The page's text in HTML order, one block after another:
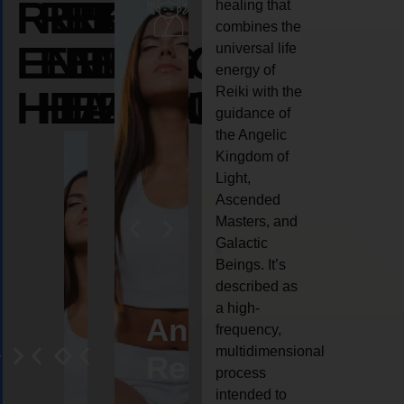
REIKI
ENERGY
HEALING
REIKI
ENERGY
HEALING
REIKI
ENERGY
HEALING
AngelCrystal
Reiki
Animal
reiki
healing that
combines the
universal life
energy of
Reiki with the
guidance of
the Angelic
Kingdom of
Light,
Ascended
Masters, and
Galactic
Beings. It’s
described as
a high-
frequency,
multidimensional
process
intended to